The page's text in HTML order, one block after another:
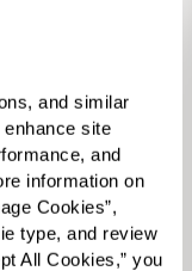
and similar
enhance site
and
information on
Cookies”,
type, and review
All Cookies,” you